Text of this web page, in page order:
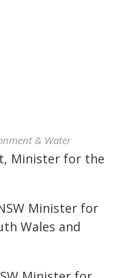
& Water
Minister for the
Minister for
Wales and